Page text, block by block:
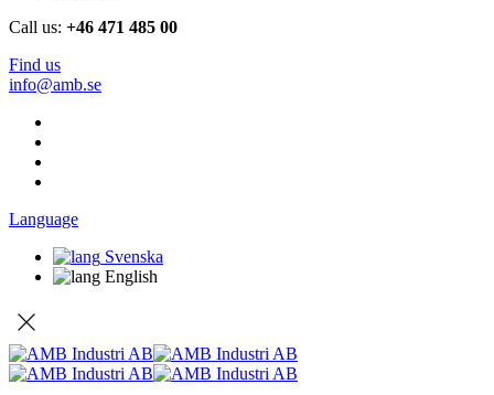
Call us: +46 471 485 00
Find us
info@amb.se
Language
Svenska
English